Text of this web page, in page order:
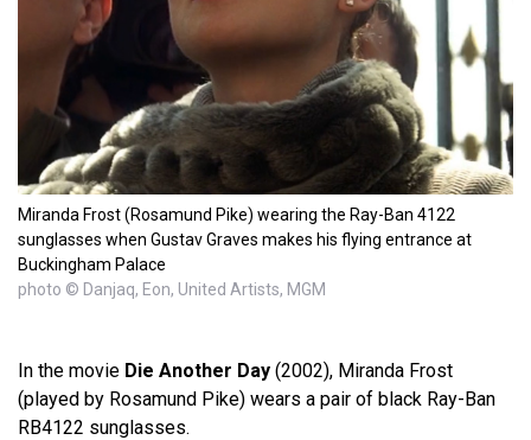
Miranda Frost (Rosamund Pike) wearing the Ray-Ban 4122
sunglasses when Gustav Graves makes his flying entrance at
Buckingham Palace
photo © Danjaq, Eon, United Artists, MGM
In the movie Die Another Day (2002), Miranda Frost
(played by Rosamund Pike) wears a pair of black Ray-Ban
RB4122 sunglasses.